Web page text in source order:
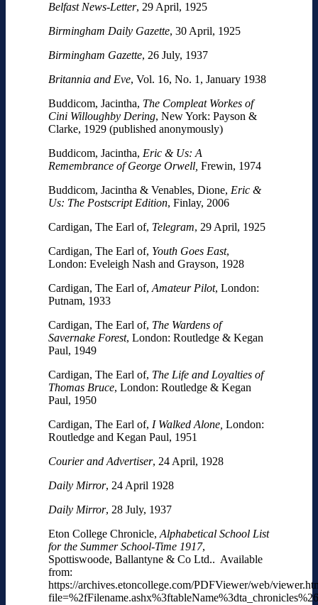
Belfast News-Letter, 29 April, 1925
Birmingham Daily Gazette, 30 April, 1925
Birmingham Gazette, 26 July, 1937
Britannia and Eve, Vol. 16, No. 1, January 1938
Buddicom, Jacintha, The Compleat Workes of
Cini Willoughby Dering, New York: Payson &
Clarke, 1929 (published anonymously)
Buddicom, Jacintha, Eric & Us: A
Remembrance of George Orwell, Frewin, 1974
Buddicom, Jacintha & Venables, Dione, Eric &
Us: The Postscript Edition, Finlay, 2006
Cardigan, The Earl of, Telegram, 29 April, 1925
Cardigan, The Earl of, Youth Goes East,
London: Eveleigh Nash and Grayson, 1928
Cardigan, The Earl of, Amateur Pilot, London:
Putnam, 1933
Cardigan, The Earl of, The Wardens of
Savernake Forest, London: Routledge & Kegan
Paul, 1949
Cardigan, The Earl of, The Life and Loyalties of
Thomas Bruce, London: Routledge & Kegan
Paul, 1950
Cardigan, The Earl of, I Walked Alone, London:
Routledge and Kegan Paul, 1951
Courier and Advertiser, 24 April, 1928
Daily Mirror, 24 April 1928
Daily Mirror, 28 July, 1937
Eton College Chronicle, Alphabetical School List
for the Summer School-Time 1917,
Spottiswoode, Ballantyne & Co Ltd.. Available
from:
https://archives.etoncollege.com/PDFViewer/web/